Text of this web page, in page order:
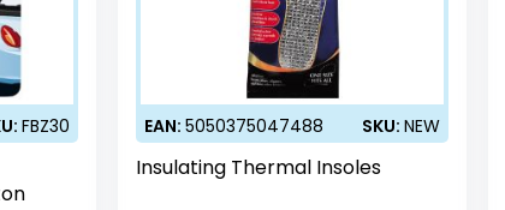
FBZ30 EAN:5050375047488 SKU:NEW
Insulating Thermal Insoles